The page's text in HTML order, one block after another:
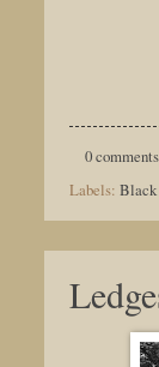
0 comments
Labels: Black